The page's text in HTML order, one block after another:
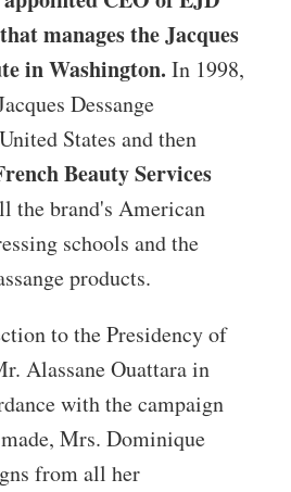
manages the Jacques
in Washington. In 1998,
Dessange
States and then
Beauty Services
the brand's American
schools and the
products.
to the Presidency of
Alassane Ouattara in
with the campaign
Mrs. Dominique
from all her